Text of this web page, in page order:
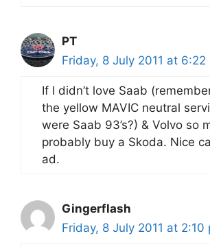
PT
Friday, 8 July 2011 at 6:22
If I didn’t love Saab
the yellow MAVIC neutral
were Saab 93’s?) & Volvo so
probably buy a Skoda. Nice
ad.
Gingerflash
Friday, 8 July 2011 at 2:10